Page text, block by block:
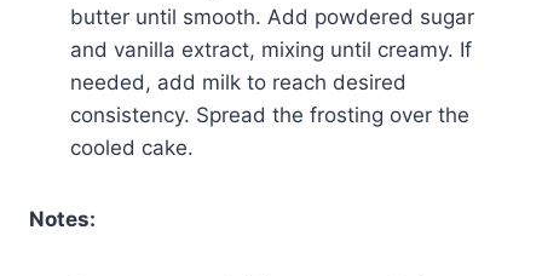
butter until smooth. Add powdered sugar
and vanilla extract, mixing until creamy. If
needed, add milk to reach desired
consistency. Spread the frosting over the
cooled cake.
Notes: